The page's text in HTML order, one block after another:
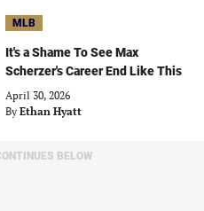
MLB
It's a Shame To See Max
Scherzer's Career End Like This
April 30, 2026
By Ethan Hyatt
BELOW